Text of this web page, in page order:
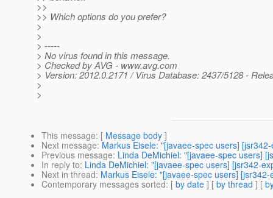
>>
>> Which options do you prefer?
>
>
> -----
> No virus found in this message.
> Checked by AVG - www.avg.com
> Version: 2012.0.2171 / Virus Database: 2437/5128 -
>
>
This message: [ Message body ]
Next message: Markus Eisele: "[javaee-spec users]
Previous message: Linda DeMichiel: "[javaee-spec users]
In reply to: Linda DeMichiel: "[javaee-spec users] [jsr342-
Next in thread: Markus Eisele: "[javaee-spec users]
Contemporary messages sorted: [ by date ] [ by thread ] [